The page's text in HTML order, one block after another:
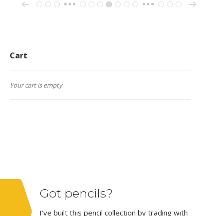
← 1 2 3 … 137138139140141142143 … 162163164
Cart
Your cart is empty
Got pencils?
I’ve built this pencil collection by trading with